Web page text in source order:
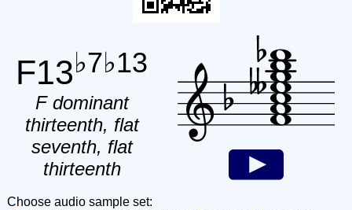
F13♭7♭13
F dominant
thirteenth, flat
seventh, flat
thirteenth
Choose audio sample set: